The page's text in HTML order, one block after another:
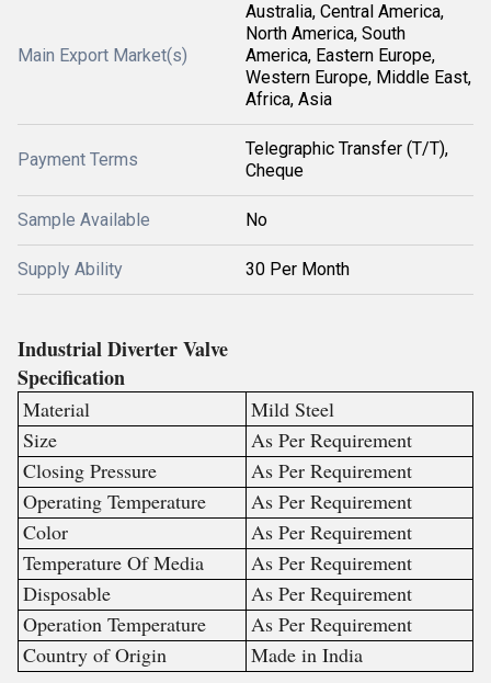
Main Export Market(s)
Australia, Central America,
North America, South
America, Eastern Europe,
Western Europe, Middle East,
Africa, Asia
Payment Terms
Telegraphic Transfer (T/T),
Cheque
Sample Available No
Supply Ability 30 Per Month
Industrial Diverter Valve
Specification
Material
Mild Steel
Size
As Per Requirement
Closing Pressure
As Per Requirement
Operating Temperature
As Per Requirement
Color
As Per Requirement
Temperature Of Media
As Per Requirement
Disposable
As Per Requirement
Operation Temperature
As Per Requirement
Country of Origin
Made in India